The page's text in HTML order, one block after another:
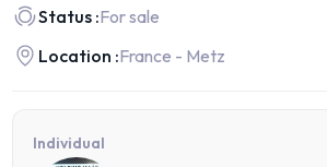
Status :For sale
Location :France - Metz
Individual